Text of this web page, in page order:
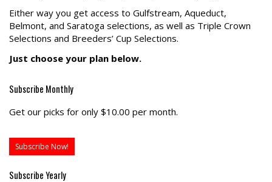
Either way you get access to Gulfstream, Aqueduct,
Belmont, and Saratoga selections, as well as Triple Crown
Selections and Breeders’ Cup Selections.
Just choose your plan below.
Subscribe Monthly
Get our picks for only $10.00 per month.
Subscribe Now!
Subscribe Yearly